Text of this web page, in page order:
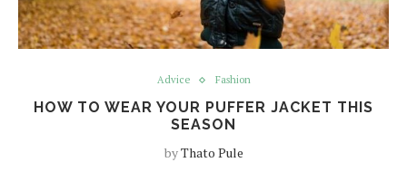
Advice Fashion
HOW TO WEAR YOUR PUFFER JACKET THIS
SEASON
byThato Pule